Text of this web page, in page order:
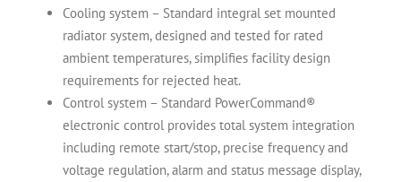
Cooling system – Standard integral set mounted
radiator system, designed and tested for rated
ambient temperatures, simplifies facility design
requirements for rejected heat.
Control system – Standard PowerCommand®
electronic control provides total system integration
including remote start/stop, precise frequency and
voltage regulation, alarm and status message display,